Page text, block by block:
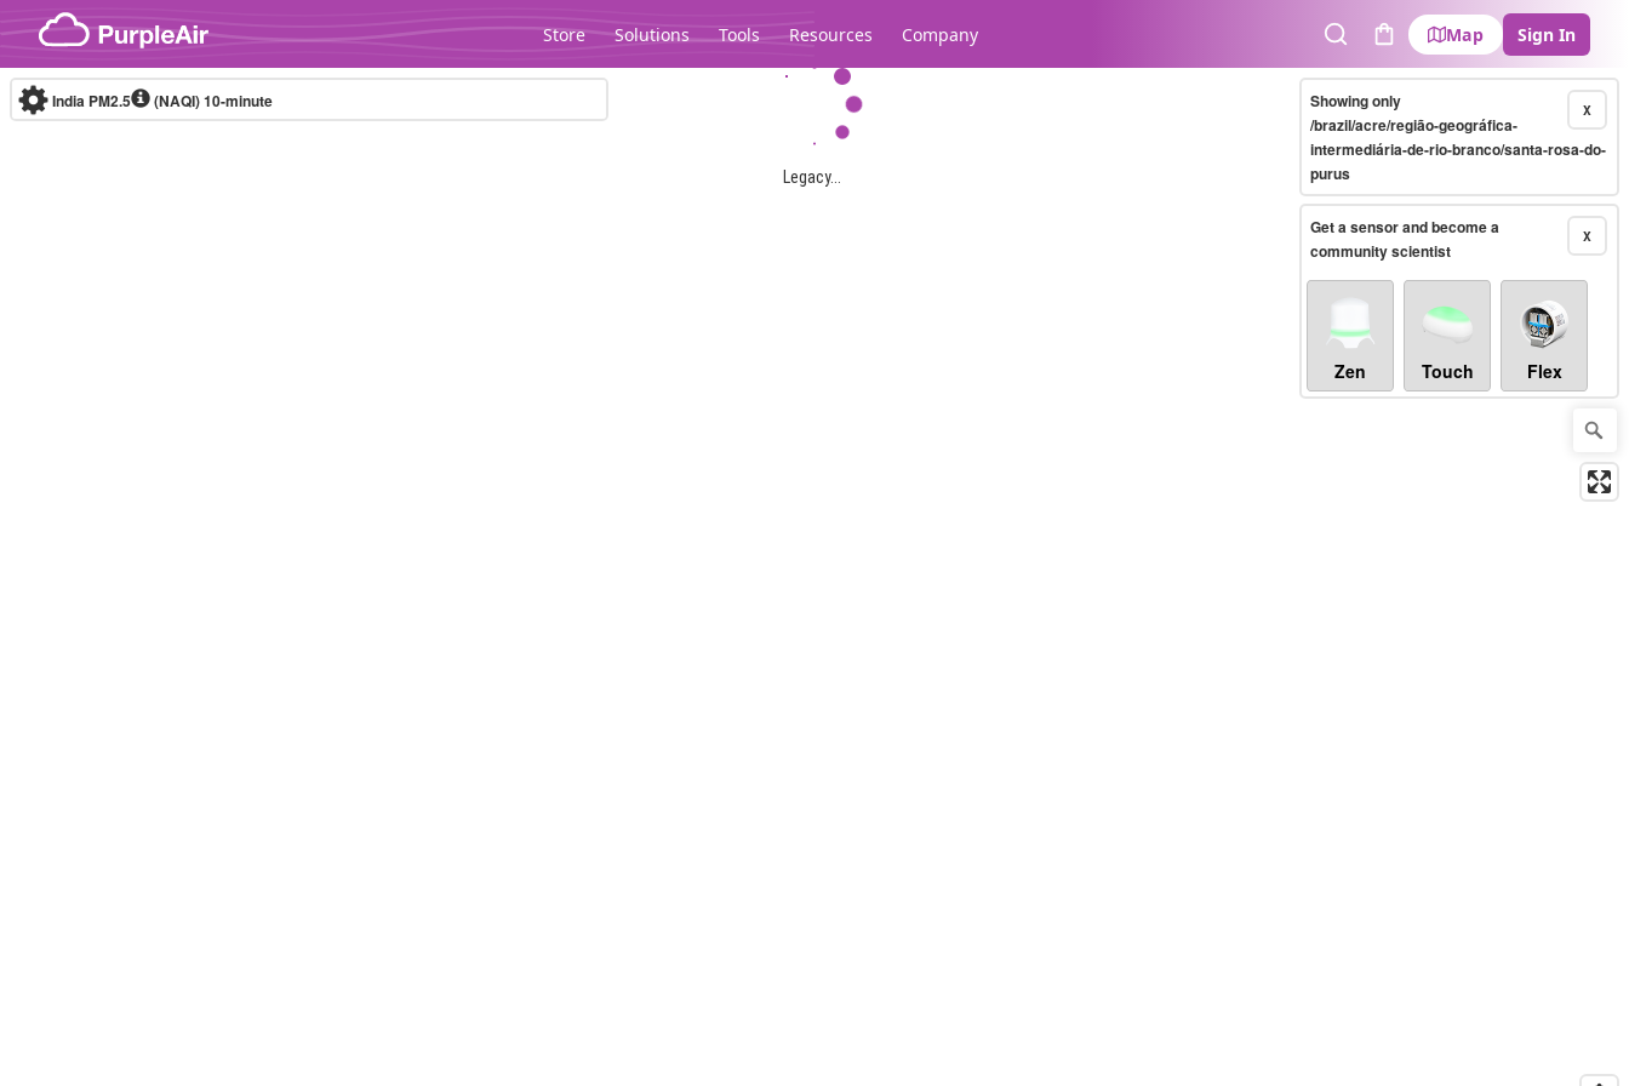
Skip to content
Store Solutions Tools Resources Company
SearchCart
Map Sign In
Legacy...
India PM2.5 (NAQI)10-minute X
Showing only
/brazil/acre/região-geográfica-
intermediária-de-rio-branco/santa-rosa-do-
purus
X
Get a sensor and become a
community scientist
Zen Touch Flex